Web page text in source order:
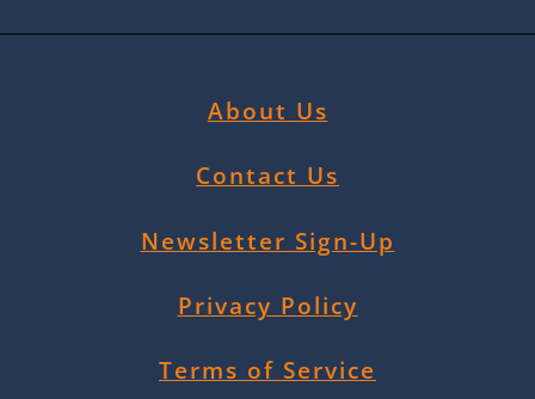
About Us
Contact Us
Newsletter Sign-Up
Privacy Policy
Terms of Service